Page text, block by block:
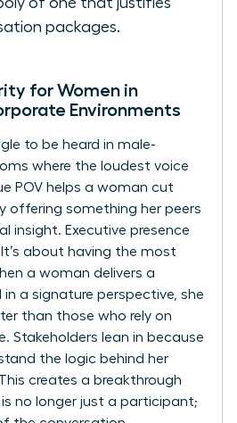
packages.
for Women in
Environments
to be heard in male-
where the loudest voice
POV helps a woman cut
offering something her peers
insight. Executive presence
It’s about having the most
a woman delivers a
in a signature perspective, she
than those who rely on
Stakeholders lean in because
the logic behind her
creates a breakthrough
is no longer just a participant;